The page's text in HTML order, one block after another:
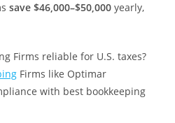
save $46,000–$50,000 yearly,
Firms reliable for U.S. taxes?
Firms like Optimar
with best bookkeeping